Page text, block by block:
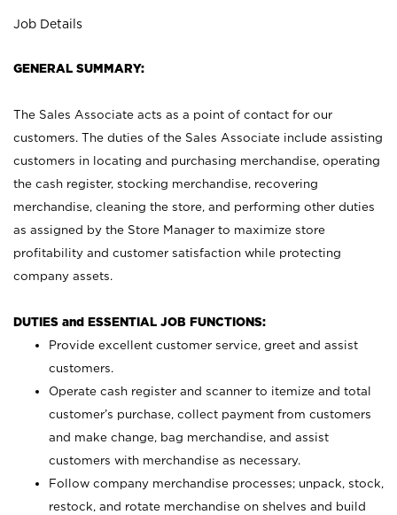
Job Details
GENERAL SUMMARY:
The Sales Associate acts as a point of contact for our
customers. The duties of the Sales Associate include assisting
customers in locating and purchasing merchandise, operating
the cash register, stocking merchandise, recovering
merchandise, cleaning the store, and performing other duties
as assigned by the Store Manager to maximize store
profitability and customer satisfaction while protecting
company assets.
DUTIES and ESSENTIAL JOB FUNCTIONS:
Provide excellent customer service, greet and assist
customers.
Operate cash register and scanner to itemize and total
customer’s purchase, collect payment from customers
and make change, bag merchandise, and assist
customers with merchandise as necessary.
Follow company merchandise processes; unpack, stock,
restock, and rotate merchandise on shelves and build